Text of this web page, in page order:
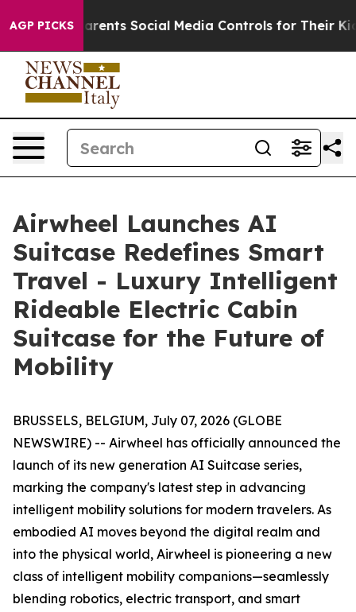
AGP PICKSMedia Controls for Their Kids. Should the US?
Airwheel Launches AI
Suitcase Redefines Smart
Travel - Luxury Intelligent
Rideable Electric Cabin
Suitcase for the Future of
Mobility
BRUSSELS, BELGIUM, July 07, 2026 (GLOBE
NEWSWIRE) -- Airwheel has officially announced the
launch of its new generation AI Suitcase series,
marking the company's latest step in advancing
intelligent mobility solutions for modern travelers. As
embodied AI moves beyond the digital realm and
into the physical world, Airwheel is pioneering a new
class of intelligent mobility companions—seamlessly
blending robotics, electric transport, and smart